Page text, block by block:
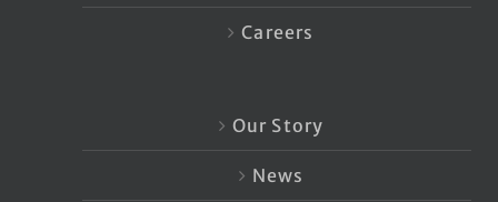
Careers
Our Story
News